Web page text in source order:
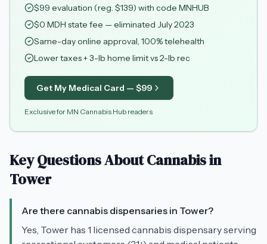
$99 evaluation (reg. $139) with code MNHUB
$0 MDH state fee — eliminated July 2023
Same-day online approval, 100% telehealth
Lower taxes + 3-lb home limit vs 2-lb rec
Get My Medical Card — $99
Exclusive for MN Cannabis Hub readers
Key Questions About Cannabis in
Tower
Are there cannabis dispensaries in Tower?
Yes, Tower has 1 licensed cannabis dispensary serving